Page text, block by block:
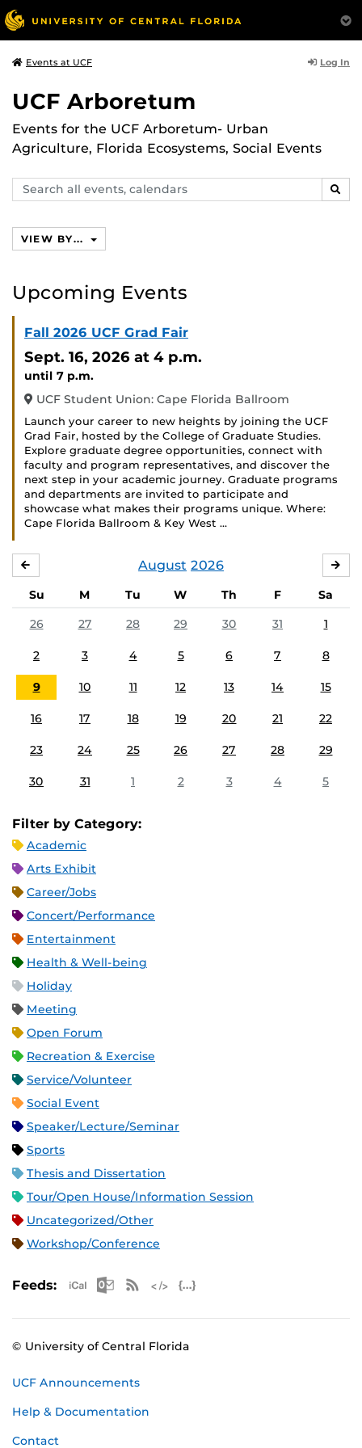
Events at UCF Log In
UCF Arboretum
Events for the UCF Arboretum- Urban
Agriculture, Florida Ecosystems, Social Events
Search
events,
VIEW BY...
Upcoming Events
Fall 2026 UCF Grad Fair
Sept. 16, 2026 at 4 p.m.
until 7 p.m.
UCF Student Union: Cape Florida Ballroom
Launch your career to new heights by joining the UCF
Grad Fair, hosted by the College of Graduate Studies.
Explore graduate degree opportunities, connect with
faculty and program representatives, and discover the
next step in your academic journey. Graduate programs
and departments are invited to participate and
showcase what makes their programs unique. Where:
Cape Florida Ballroom & Key West …
August 2026
Su M Tu W Th F
Sa
26
27 28 29 30 31 1
2 3 4 5 6 7 8
9 10 11 12 13 14 15
16 17 18 19 20 21 22
23 24 25 26 27 28 29
30 31 1 2 3 4 5
Filter by Category:
Academic
Arts Exhibit
Career/Jobs
Concert/Performance
Entertainment
Health & Well-being
Holiday
Meeting
Open Forum
Recreation & Exercise
Service/Volunteer
Social Event
Speaker/Lecture/Seminar
Sports
Thesis and Dissertation
Tour/Open House/Information Session
Uncategorized/Other
Workshop/Conference
Feeds: Apple iCal Feed (ICS)
Microsoft Outlook Feed (ICS)
RSS Feed
© University of Central Florida
UCF Announcements
Help & Documentation
Contact